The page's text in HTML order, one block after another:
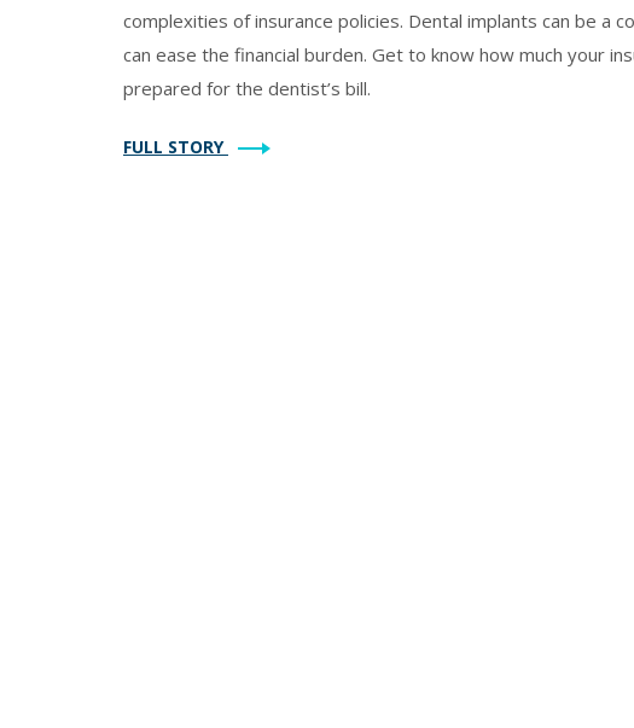
complexities of insurance policies. Dental implants can be a
can ease the financial burden. Get to know how much your
prepared for the dentist’s bill.
FULL STORY